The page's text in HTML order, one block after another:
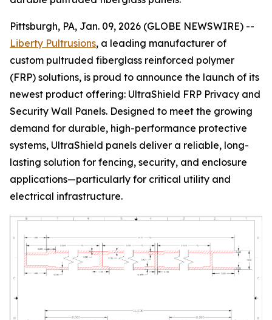
Pittsburgh, PA, Jan. 09, 2026 (GLOBE NEWSWIRE) --
Liberty Pultrusions, a leading manufacturer of
custom pultruded fiberglass reinforced polymer
(FRP) solutions, is proud to announce the launch of its
newest product offering: UltraShield FRP Privacy and
Security Wall Panels. Designed to meet the growing
demand for durable, high-performance protective
systems, UltraShield panels deliver a reliable, long-
lasting solution for fencing, security, and enclosure
applications—particularly for critical utility and
electrical infrastructure.